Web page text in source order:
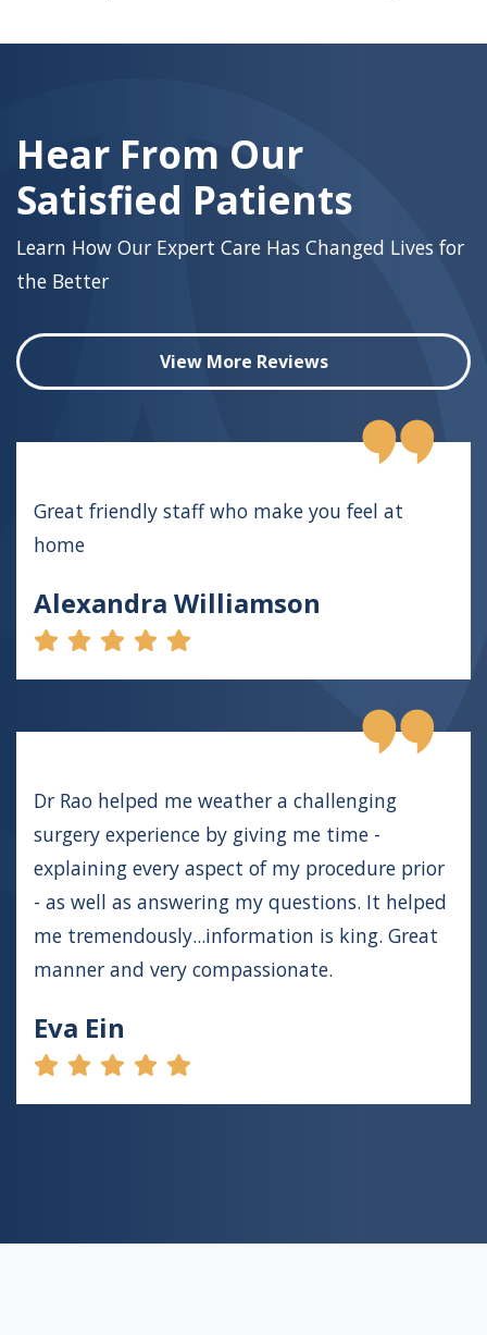
Hear From Our
Satisfied Patients
Learn How Our Expert Care Has Changed Lives for
the Better
View More Reviews
Great friendly staff who make you feel at
home
Alexandra Williamson
Dr Rao helped me weather a challenging
surgery experience by giving me time -
explaining every aspect of my procedure prior
- as well as answering my questions. It helped
me tremendously...information is king. Great
manner and very compassionate.
Eva Ein